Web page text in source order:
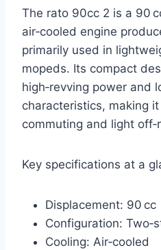
The rato 90cc 2 is a 90
air‑cooled engine
primarily used in
mopeds. Its compact
high‑revving power and
characteristics, making
commuting and light
Key specifications at a
Displacement: 90 cc
Configuration:
Cooling: Air‑cooled